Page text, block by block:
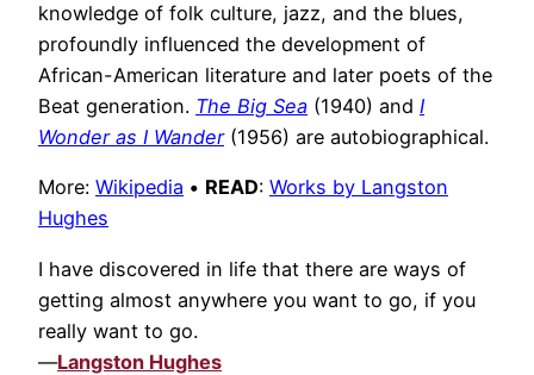
knowledge of folk culture, jazz, and the blues,
profoundly influenced the development of
African-American literature and later poets of the
Beat generation. The Big Sea (1940) and I
Wonder as I Wander(1956) are autobiographical.
More: Wikipedia • READ: Works by Langston
Hughes
I have discovered in life that there are ways of
getting almost anywhere you want to go, if you
really want to go.
—Langston Hughes